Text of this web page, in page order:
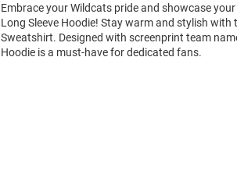
Embrace your Wildcats pride and showcase
Long Sleeve Hoodie! Stay warm and stylish
Sweatshirt. Designed with screenprint team
Hoodie is a must-have for dedicated fans.